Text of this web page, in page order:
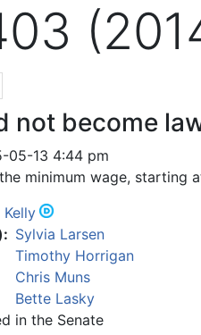
not become
05-13 4:44 pm
minimum wage, starting
Kelly
Sylvia Larsen
Timothy Horrigan
Chris Muns
Bette Lasky
in the Senate